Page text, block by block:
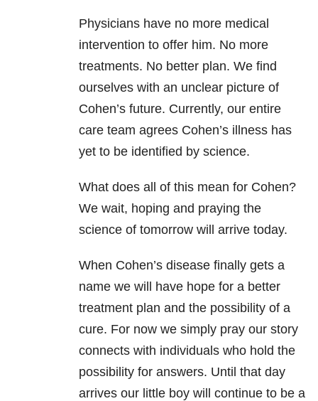
Physicians have no more medical
intervention to offer him. No more
treatments. No better plan. We find
ourselves with an unclear picture of
Cohen’s future. Currently, our entire
care team agrees Cohen’s illness has
yet to be identified by science.
What does all of this mean for Cohen?
We wait, hoping and praying the
science of tomorrow will arrive today.
When Cohen’s disease finally gets a
name we will have hope for a better
treatment plan and the possibility of a
cure. For now we simply pray our story
connects with individuals who hold the
possibility for answers. Until that day
arrives our little boy will continue to be a